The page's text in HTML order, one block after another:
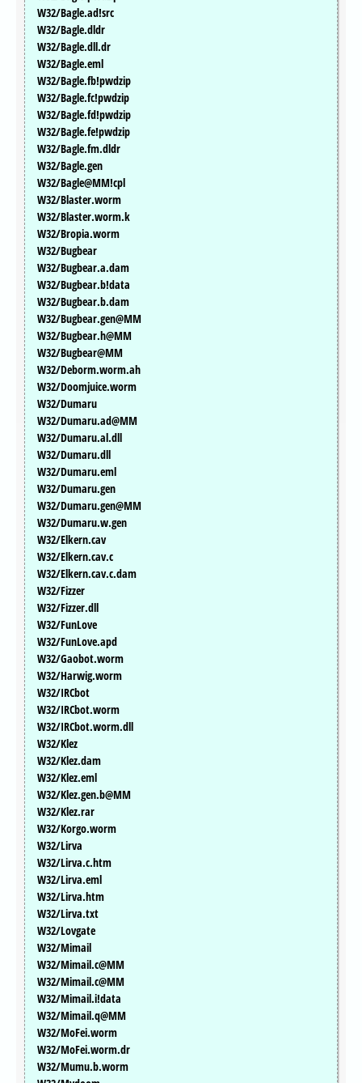
W32/Bagle.ad!src
W32/Bagle.dldr
W32/Bagle.dll.dr
W32/Bagle.eml
W32/Bagle.fb!pwdzip
W32/Bagle.fc!pwdzip
W32/Bagle.fd!pwdzip
W32/Bagle.fe!pwdzip
W32/Bagle.fm.dldr
W32/Bagle.gen
W32/Bagle@MM!cpl
W32/Blaster.worm
W32/Blaster.worm.k
W32/Bropia.worm
W32/Bugbear
W32/Bugbear.a.dam
W32/Bugbear.b!data
W32/Bugbear.b.dam
W32/Bugbear.gen@MM
W32/Bugbear.h@MM
W32/Bugbear@MM
W32/Deborm.worm.ah
W32/Doomjuice.worm
W32/Dumaru
W32/Dumaru.ad@MM
W32/Dumaru.al.dll
W32/Dumaru.dll
W32/Dumaru.eml
W32/Dumaru.gen
W32/Dumaru.gen@MM
W32/Dumaru.w.gen
W32/Elkern.cav
W32/Elkern.cav.c
W32/Elkern.cav.c.dam
W32/Fizzer
W32/Fizzer.dll
W32/FunLove
W32/FunLove.apd
W32/Gaobot.worm
W32/Harwig.worm
W32/IRCbot
W32/IRCbot.worm
W32/IRCbot.worm.dll
W32/Klez
W32/Klez.dam
W32/Klez.eml
W32/Klez.gen.b@MM
W32/Klez.rar
W32/Korgo.worm
W32/Lirva
W32/Lirva.c.htm
W32/Lirva.eml
W32/Lirva.htm
W32/Lirva.txt
W32/Lovgate
W32/Mimail
W32/Mimail.c@MM
W32/Mimail.c@MM
W32/Mimail.i!data
W32/Mimail.q@MM
W32/MoFei.worm
W32/MoFei.worm.dr
W32/Mumu.b.worm